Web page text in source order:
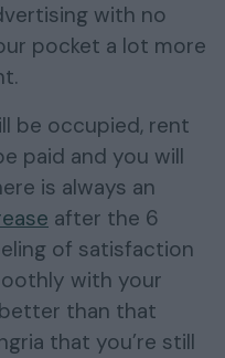
with no
pocket a lot more
be occupied, rent
paid and you will
is always an
after the 6
of satisfaction
with your
than that
that you’re still